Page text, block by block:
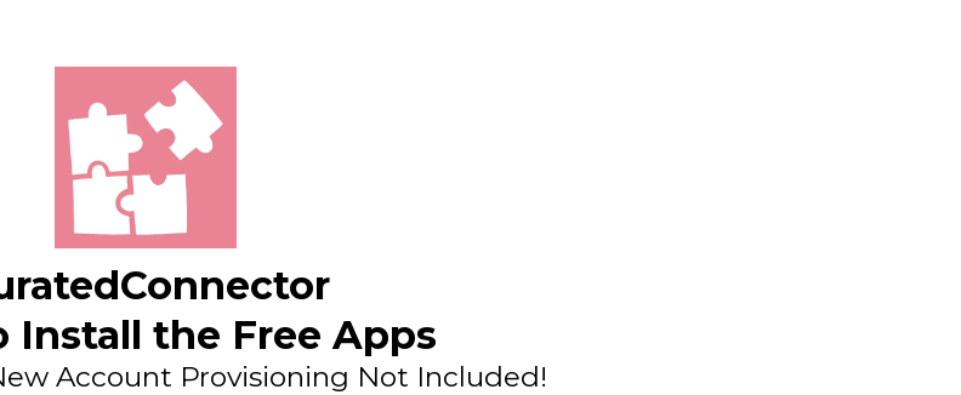
Install the Free Apps
Account Provisioning Not Included!